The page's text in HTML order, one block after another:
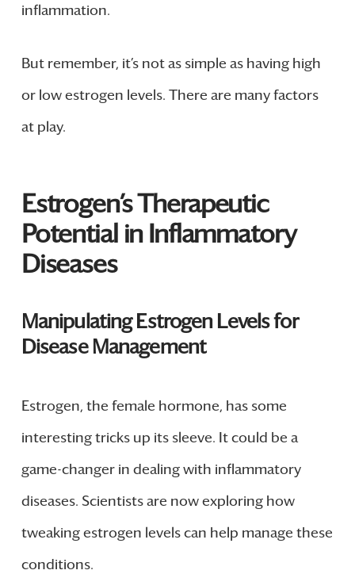
inflammation.
But remember, it’s not as simple as having high
or low estrogen levels. There are many factors
at play.
Estrogen’s Therapeutic
Potential in Inflammatory
Diseases
Manipulating Estrogen Levels for
Disease Management
Estrogen, the female hormone, has some
interesting tricks up its sleeve. It could be a
game-changer in dealing with inflammatory
diseases. Scientists are now exploring how
tweaking estrogen levels can help manage these
conditions.